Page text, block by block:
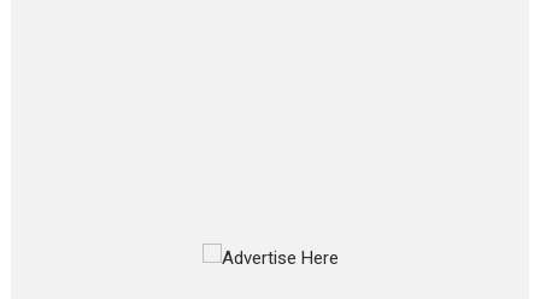
Film Festivals